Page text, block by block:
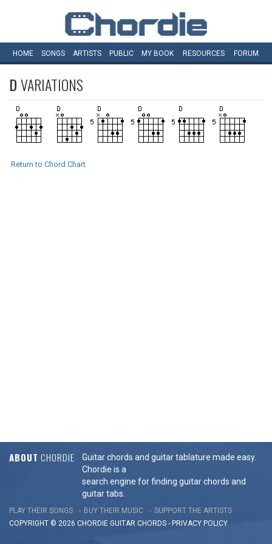
HOME SONGS ARTISTS PUBLIC MY BOOK RESOURCES FORUM
DVARIATIONS
Return to Chord Chart
ABOUT CHORDIE
Guitar chords and guitar tablature made easy.
Chordie is a
search engine for finding guitar chords and
guitar tabs.
PLAY THEIR SONGS BUY THEIR MUSIC
SUPPORT THE ARTISTS
COPYRIGHT © 2026 CHORDIE GUITAR CHORDS - PRIVACY POLICY